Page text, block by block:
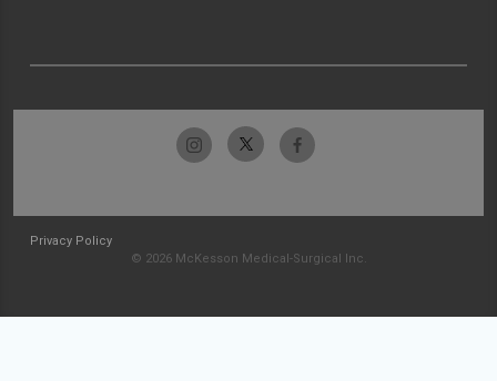
Privacy Policy
© 2026 McKesson Medical-Surgical Inc.